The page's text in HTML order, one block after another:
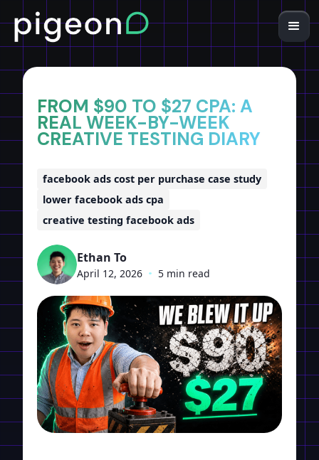
FROM $90 TO $27 CPA: A
REAL WEEK-BY-WEEK
CREATIVE TESTING DIARY
facebook ads cost per purchase case study
lower facebook ads cpa
creative testing facebook ads
Ethan To
April 12, 2026 • 5 min read